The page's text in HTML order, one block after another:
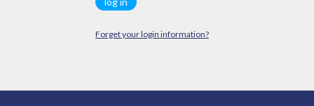
Forget your login information?